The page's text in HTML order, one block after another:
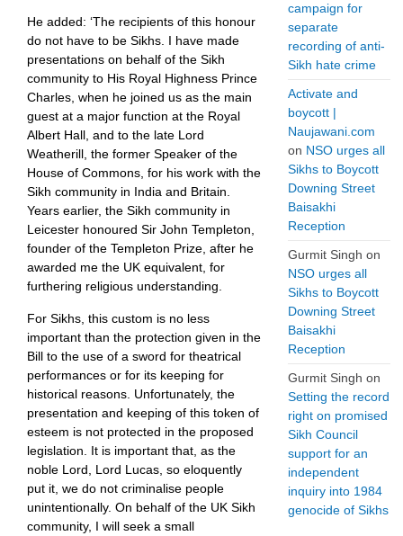
He added: ‘The recipients of this honour
do not have to be Sikhs. I have made
presentations on behalf of the Sikh
community to His Royal Highness Prince
Charles, when he joined us as the main
guest at a major function at the Royal
Albert Hall, and to the late Lord
Weatherill, the former Speaker of the
House of Commons, for his work with the
Sikh community in India and Britain.
Years earlier, the Sikh community in
Leicester honoured Sir John Templeton,
founder of the Templeton Prize, after he
awarded me the UK equivalent, for
furthering religious understanding.
For Sikhs, this custom is no less
important than the protection given in the
Bill to the use of a sword for theatrical
performances or for its keeping for
historical reasons. Unfortunately, the
presentation and keeping of this token of
esteem is not protected in the proposed
legislation. It is important that, as the
noble Lord, Lord Lucas, so eloquently
put it, we do not criminalise people
unintentionally. On behalf of the UK Sikh
community, I will seek a small
campaign for
separate
recording of anti-
Sikh hate crime
Activate and
boycott |
Naujawani.com
on NSO urges all
Sikhs to Boycott
Downing Street
Baisakhi
Reception
Gurmit Singh on
NSO urges all
Sikhs to Boycott
Downing Street
Baisakhi
Reception
Gurmit Singh on
Setting the record
right on promised
Sikh Council
support for an
independent
inquiry into 1984
genocide of Sikhs